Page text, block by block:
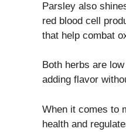
Parsley also
red blood cell
that help combat
Both herbs are
adding flavor
When it comes to
health and